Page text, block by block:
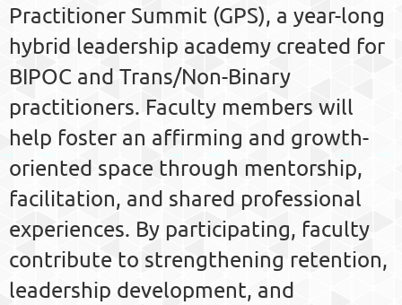
Practitioner Summit (GPS), a year-long
hybrid leadership academy created for
BIPOC and Trans/Non-Binary
practitioners. Faculty members will
help foster an affirming and growth-
oriented space through mentorship,
facilitation, and shared professional
experiences. By participating, faculty
contribute to strengthening retention,
leadership development, and